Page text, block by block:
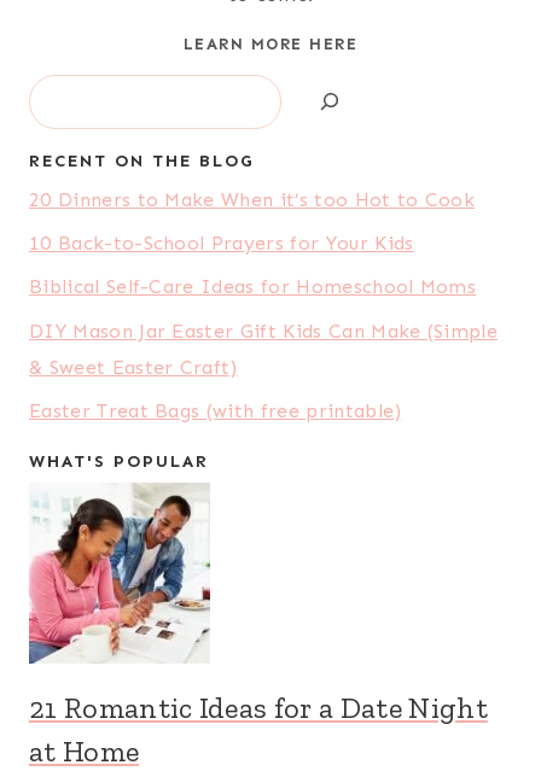
LEARN MORE HERE
Search
RECENT ON THE BLOG
20 Dinners to Make When it’s too Hot to Cook
10 Back-to-School Prayers for Your Kids
Biblical Self-Care Ideas for Homeschool Moms
DIY Mason Jar Easter Gift Kids Can Make (Simple
& Sweet Easter Craft)
Easter Treat Bags (with free printable)
WHAT'S POPULAR
21 Romantic Ideas for a Date Night
at Home